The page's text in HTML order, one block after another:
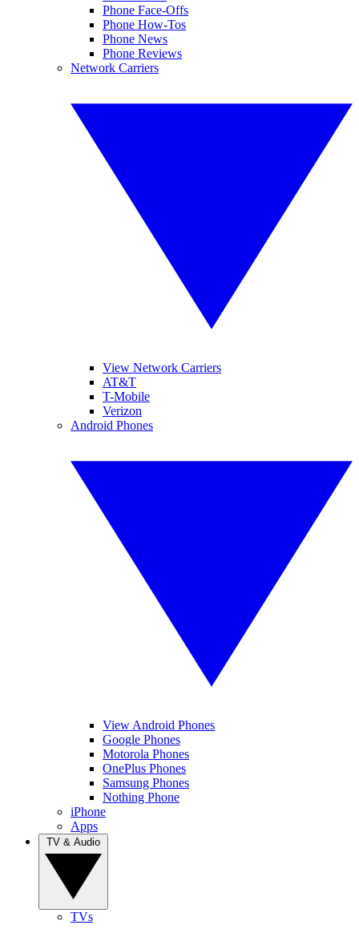
Phone Face-Offs
Phone How-Tos
Phone News
Phone Reviews
Network Carriers
View Network Carriers
AT&T
T-Mobile
Verizon
Android Phones
View Android Phones
Google Phones
Motorola Phones
OnePlus Phones
Samsung Phones
Nothing Phone
iPhone
Apps
TVs